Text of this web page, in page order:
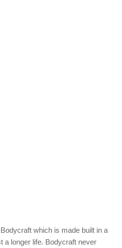
which is made built in a
a longer life. Bodycraft never